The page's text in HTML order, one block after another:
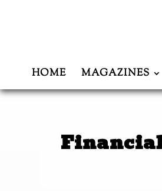
HOME MAGAZINES